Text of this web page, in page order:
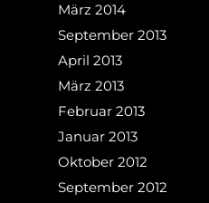
März 2014
September 2013
April 2013
März 2013
Februar 2013
Januar 2013
Oktober 2012
September 2012